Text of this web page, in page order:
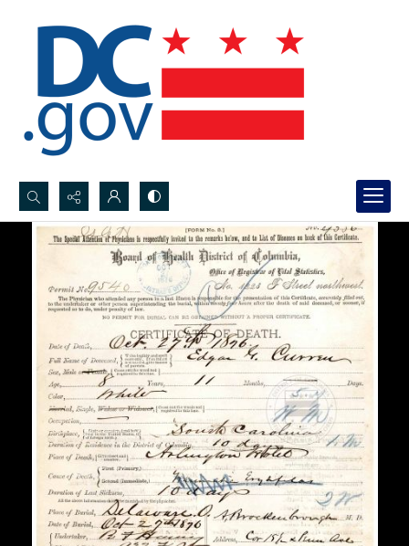
Search...
Advanced search